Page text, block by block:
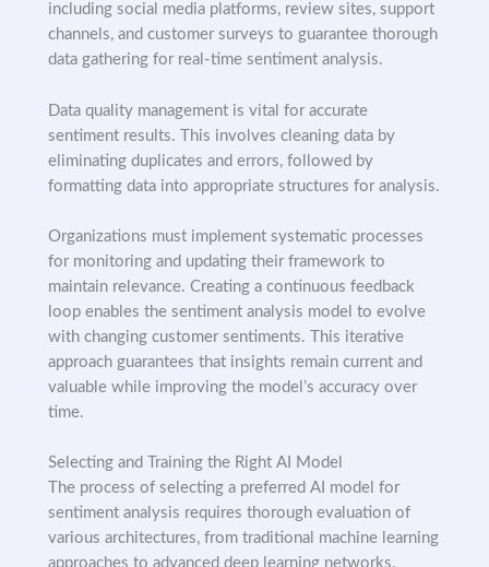
including social media platforms, review sites, support
channels, and customer surveys to guarantee thorough
data gathering for real-time sentiment analysis.
Data quality management is vital for accurate
sentiment results. This involves cleaning data by
eliminating duplicates and errors, followed by
formatting data into appropriate structures for analysis.
Organizations must implement systematic processes
for monitoring and updating their framework to
maintain relevance. Creating a continuous feedback
loop enables the sentiment analysis model to evolve
with changing customer sentiments. This iterative
approach guarantees that insights remain current and
valuable while improving the model’s accuracy over
time.
Selecting and Training the Right AI Model
The process of selecting a preferred AI model for
sentiment analysis requires thorough evaluation of
various architectures, from traditional machine learning
approaches to advanced deep learning networks.